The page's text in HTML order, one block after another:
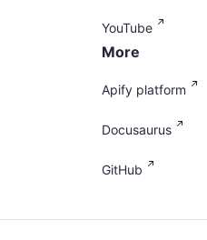
YouTube
More
Apify platform
Docusaurus
GitHub